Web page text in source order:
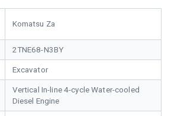
Komatsu Za
2TNE68-N3BY
Excavator
Vertical In-line 4-cycle Water-cooled
Diesel Engine